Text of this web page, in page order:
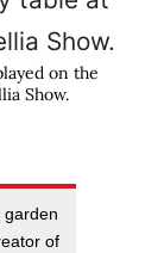
on the
Show.
garden
of